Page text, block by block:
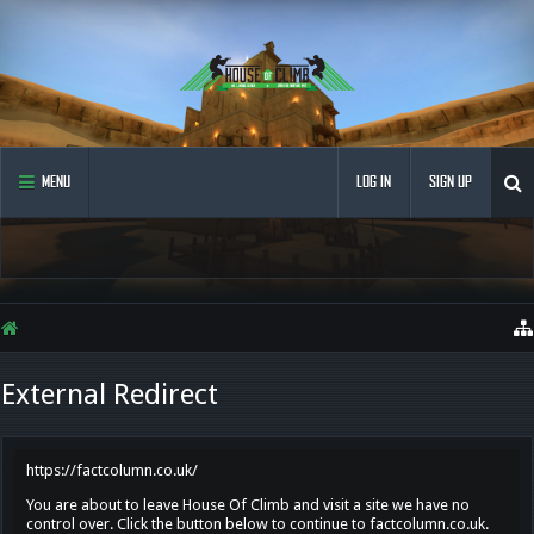
MENU LOG IN SIGN UP
External Redirect
https://factcolumn.co.uk/
You are about to leave House Of Climb and visit a site we have no
control over. Click the button below to continue to factcolumn.co.uk.